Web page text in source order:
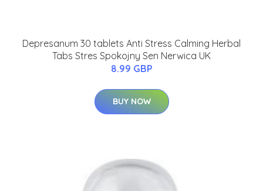
Depresanum 30 tablets Anti Stress Calming Herbal
Tabs Stres Spokojny Sen Nerwica UK
8.99 GBP
BUY NOW